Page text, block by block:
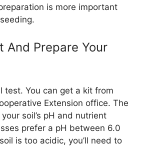
is more important
And Prepare Your
test. You can get a kit from
Extension office. The
soil’s pH and nutrient
prefer a pH between 6.0
is too acidic, you’ll need to